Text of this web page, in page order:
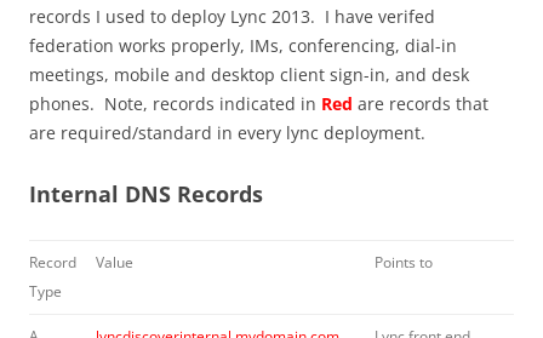
records I used to deploy Lync 2013. I have verifed
federation works properly, IMs, conferencing, dial-in
meetings, mobile and desktop client sign-in, and desk
phones. Note, records indicated in Red are records that
are required/standard in every lync deployment.
Internal DNS Records
Record
Type
Value Points to